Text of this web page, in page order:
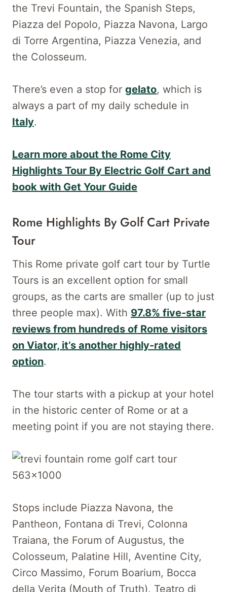
the Trevi Fountain, the Spanish Steps,
Piazza del Popolo, Piazza Navona, Largo
di Torre Argentina, Piazza Venezia, and
the Colosseum.
There’s even a stop for gelato, which is
always a part of my daily schedule in
Italy.
Learn more about the Rome City
Highlights Tour By Electric Golf Cart and
book with Get Your Guide
Rome Highlights By Golf Cart Private
Tour
This Rome private golf cart tour by Turtle
Tours is an excellent option for small
groups, as the carts are smaller (up to just
three people max). With 97.8% five-star
reviews from hundreds of Rome visitors
on Viator, it’s another highly-rated
option.
The tour starts with a pickup at your hotel
in the historic center of Rome or at a
meeting point if you are not staying there.
Stops include Piazza Navona, the
Pantheon, Fontana di Trevi, Colonna
Traiana, the Forum of Augustus, the
Colosseum, Palatine Hill, Aventine City,
Circo Massimo, Forum Boarium, Bocca
della Verita (Mouth of Truth), Teatro di